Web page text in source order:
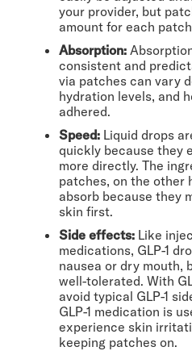
your provider, but
amount for each
Absorption:
consistent and
via patches can vary
hydration levels, and
adhered.
Speed: Liquid drops
quickly because they
more directly. The
patches, on the other
absorb because they
skin first.
Side effects: Like
medications, GLP-1
nausea or dry mouth,
well-tolerated. With
avoid typical GLP-1
GLP-1 medication is
experience skin
keeping patches on.